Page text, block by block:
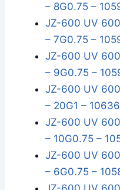
– 8G0.75 –
JZ-600 UV
– 7G0.75 –
JZ-600 UV
– 9G0.75 –
JZ-600 UV
– 20G1 – 10636
JZ-600 UV
– 10G0.75 –
JZ-600 UV
– 6G0.75 –